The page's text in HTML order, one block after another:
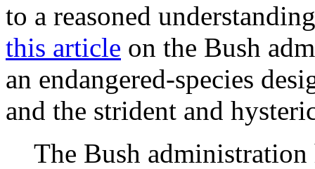
to a reasoned
this article on the Bush
an endangered-species
and the strident and
The Bush